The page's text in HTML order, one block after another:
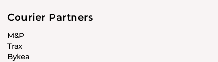
Courier Partners
M&P
Trax
Bykea